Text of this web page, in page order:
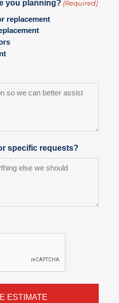
you planning? (Required)
replacement
specific requests?